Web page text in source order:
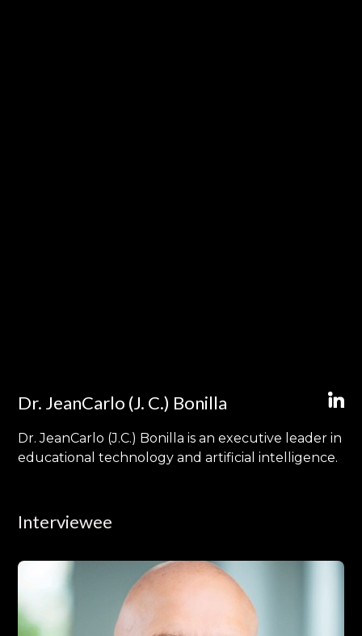
Dr. JeanCarlo (J. C.) Bonilla
Dr. JeanCarlo (J.C.) Bonilla is an executive leader in
educational technology and artificial intelligence.
Interviewee